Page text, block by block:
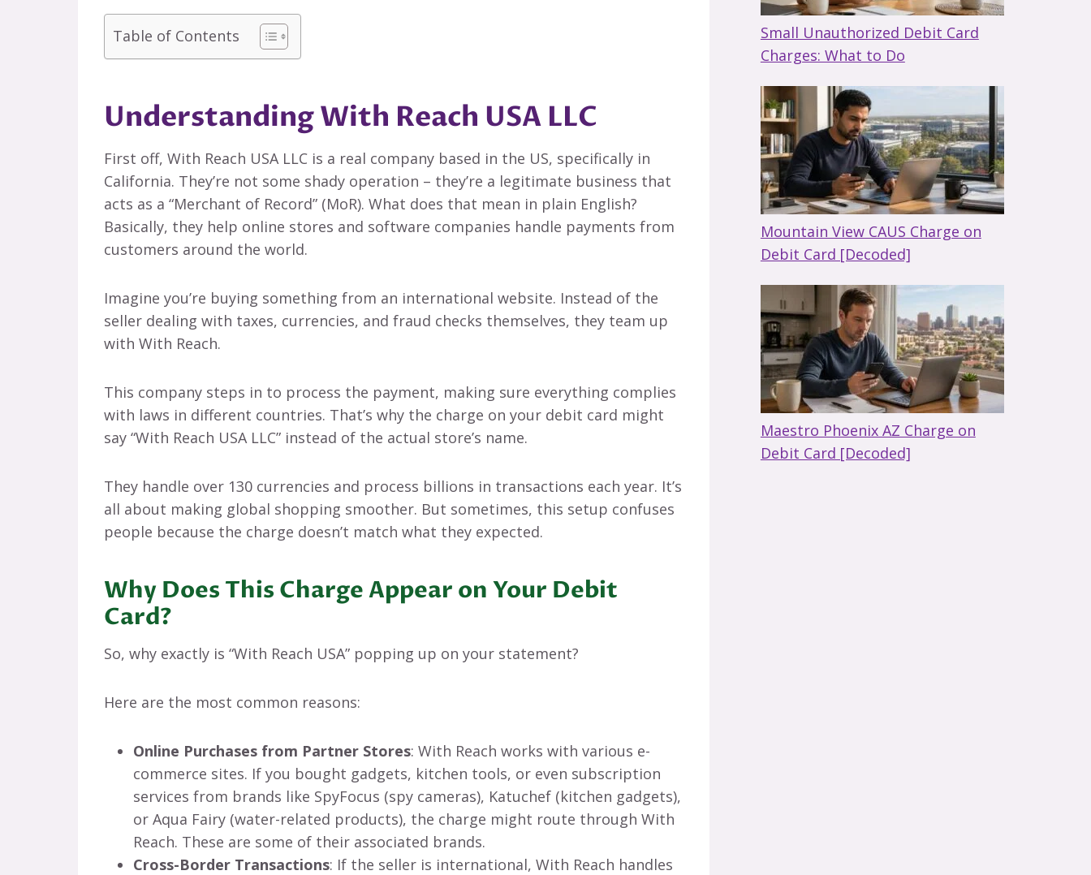
Table of Contents
Understanding With Reach USA LLC
First off, With Reach USA LLC is a real company based in the US, specifically in
California. They’re not some shady operation – they’re a legitimate business that
acts as a “Merchant of Record” (MoR). What does that mean in plain English?
Basically, they help online stores and software companies handle payments from
customers around the world.
Imagine you’re buying something from an international website. Instead of the
seller dealing with taxes, currencies, and fraud checks themselves, they team up
with With Reach.
This company steps in to process the payment, making sure everything complies
with laws in different countries. That’s why the charge on your debit card might
say “With Reach USA LLC” instead of the actual store’s name.
They handle over 130 currencies and process billions in transactions each year. It’s
all about making global shopping smoother. But sometimes, this setup confuses
people because the charge doesn’t match what they expected.
Why Does This Charge Appear on Your Debit
Card?
So, why exactly is “With Reach USA” popping up on your statement?
Here are the most common reasons:
Online Purchases from Partner Stores: With Reach works with various e-
commerce sites. If you bought gadgets, kitchen tools, or even subscription
services from brands like SpyFocus (spy cameras), Katuchef (kitchen gadgets),
or Aqua Fairy (water-related products), the charge might route through With
Reach. These are some of their associated brands.
Cross-Border Transactions: If the seller is international, With Reach handles
Small Unauthorized Debit Card
Charges: What to Do
Mountain View CAUS Charge on
Debit Card [Decoded]
Maestro Phoenix AZ Charge on
Debit Card [Decoded]